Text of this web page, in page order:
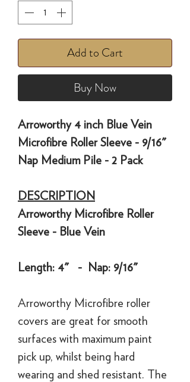
Add to Cart
Buy Now
Arroworthy 4 inch Blue Vein
Microfibre Roller Sleeve - 9/16"
Nap Medium Pile - 2 Pack
DESCRIPTION
Arroworthy Microfibre Roller
Sleeve - Blue Vein
Length: 4" - Nap: 9/16"
Arroworthy Microfibre roller
covers are great for smooth
surfaces with maximum paint
pick up, whilst being hard
wearing and shed resistant. The